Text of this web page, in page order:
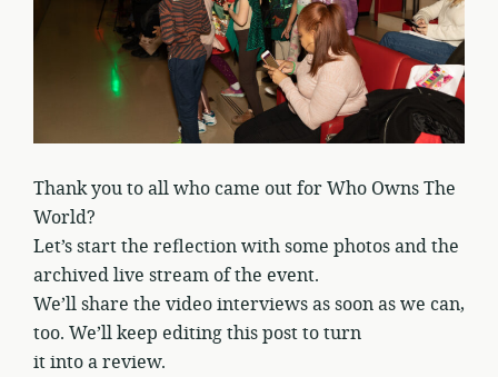
Thank you to all who came out for Who Owns The
World?
Let’s start the reflection with some photos and the
archived live stream of the event.
We’ll share the video interviews as soon as we can,
too. We’ll keep editing this post to turn
it into a review.